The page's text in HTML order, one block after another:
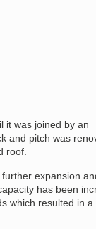
it was joined by an
and pitch was
roof.
expansion
has been
which resulted in a